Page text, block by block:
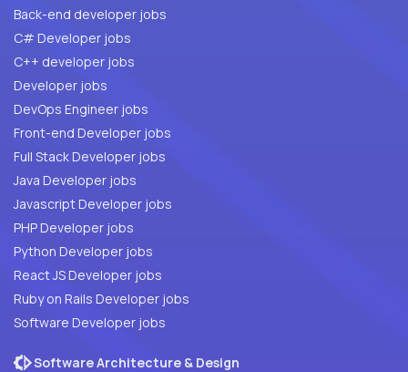
Back-end developer jobs
C# Developer jobs
C++ developer jobs
Developer jobs
DevOps Engineer jobs
Front-end Developer jobs
Full Stack Developer jobs
Java Developer jobs
Javascript Developer jobs
PHP Developer jobs
Python Developer jobs
React JS Developer jobs
Ruby on Rails Developer jobs
Software Developer jobs
Software Architecture & Design